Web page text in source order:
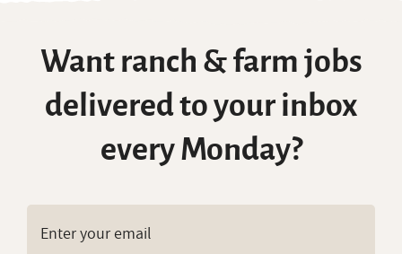
Want ranch & farm jobs
delivered to your inbox
every Monday?